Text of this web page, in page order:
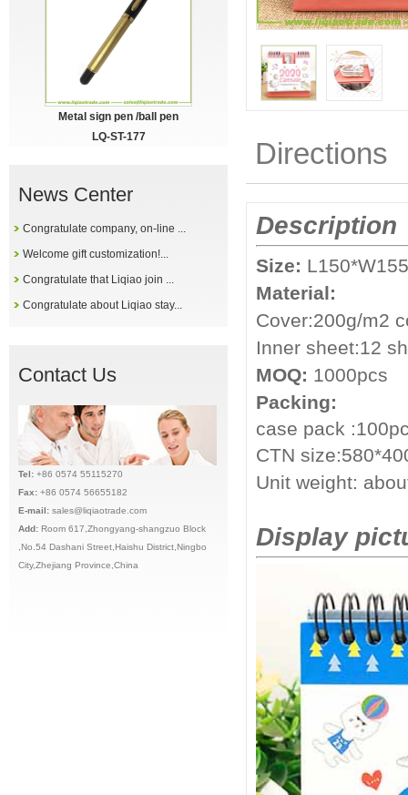
Metal sign pen /ball pen
LQ-ST-177
News Center
Congratulate company, on-line ...
Welcome gift customization!...
Congratulate that Liqiao join ...
Congratulate about Liqiao stay...
Contact Us
Tel: +86 0574 55115270
Fax: +86 0574 56655182
E-mail: sales@liqiaotrade.com
Add: Room 617,Zhongyang-shangzuo Block
,No.54 Dashani Street,Haishu District,Ningbo
City,Zhejiang Province,China
Directions
Description
Size:
Material:
Cover:200g/m2
Inner sheet:12
MOQ: 1000pcs
Packing:
case pack :10
CTN
Unit weight:
Display